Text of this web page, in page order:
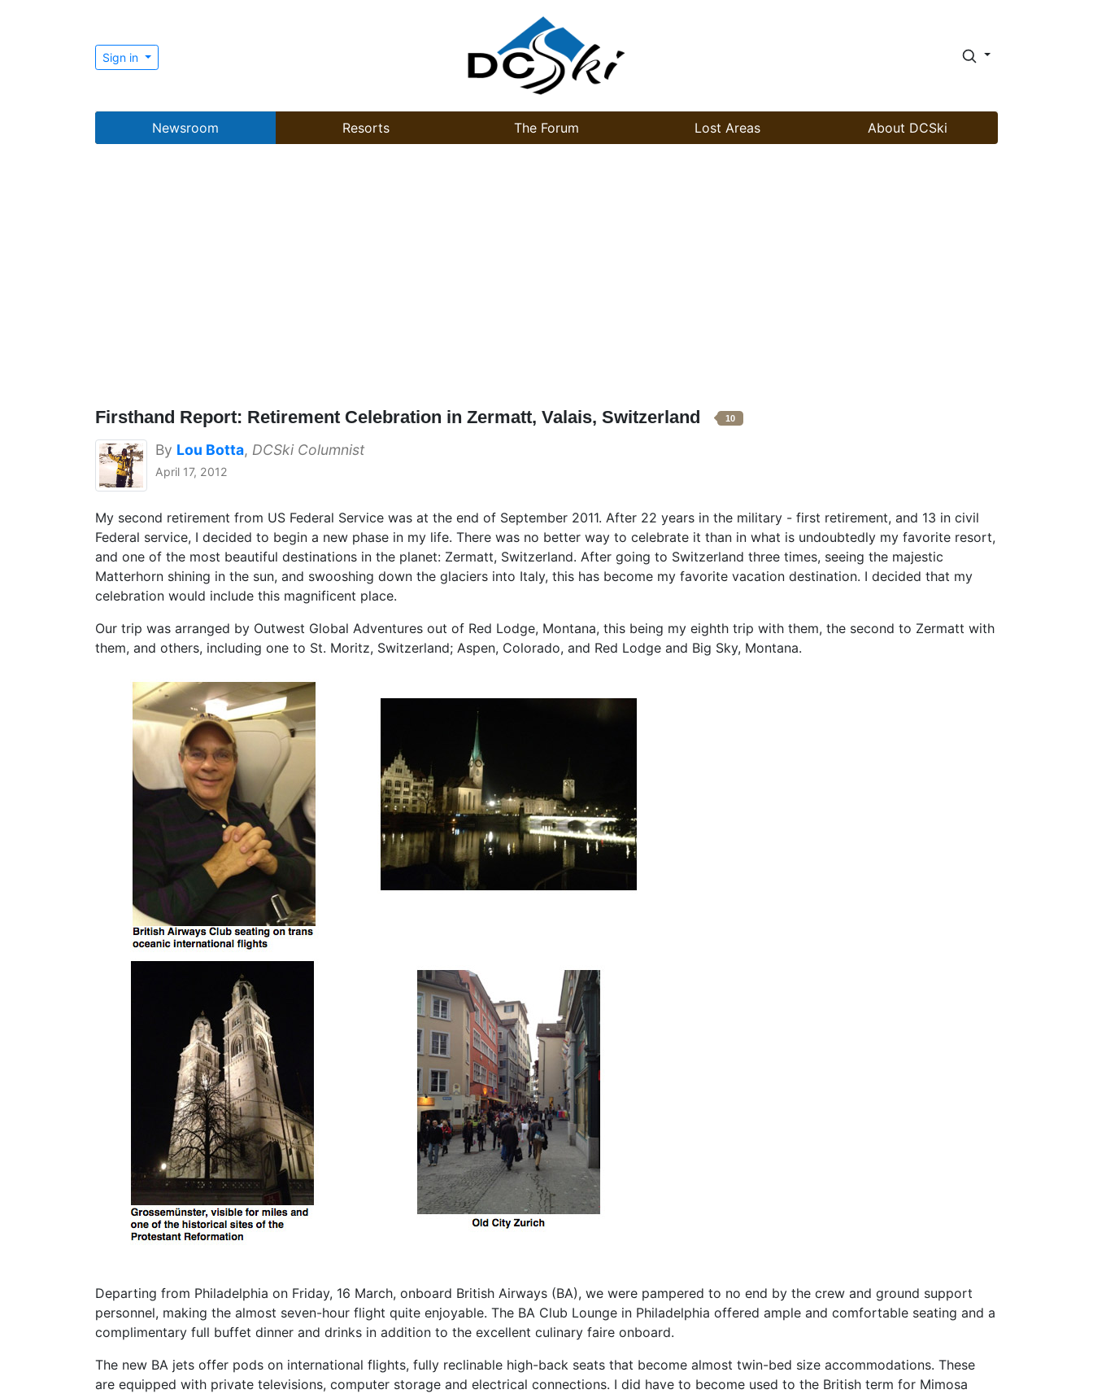
Sign in
Newsroom Resorts The Forum Lost Areas About DCSki
Firsthand Report: Retirement Celebration in Zermatt, Valais, Switzerland 10
By Lou Botta, DCSki Columnist
April 17, 2012
My second retirement from US Federal Service was at the end of September 2011. After 22 years in the military - first retirement, and 13 in civil
Federal service, I decided to begin a new phase in my life. There was no better way to celebrate it than in what is undoubtedly my favorite resort,
and one of the most beautiful destinations in the planet: Zermatt, Switzerland. After going to Switzerland three times, seeing the majestic
Matterhorn shining in the sun, and swooshing down the glaciers into Italy, this has become my favorite vacation destination. I decided that my
celebration would include this magnificent place.
Our trip was arranged by Outwest Global Adventures out of Red Lodge, Montana, this being my eighth trip with them, the second to Zermatt with
them, and others, including one to St. Moritz, Switzerland; Aspen, Colorado, and Red Lodge and Big Sky, Montana.
Departing from Philadelphia on Friday, 16 March, onboard British Airways (BA), we were pampered to no end by the crew and ground support
personnel, making the almost seven-hour flight quite enjoyable. The BA Club Lounge in Philadelphia offered ample and comfortable seating and a
complimentary full buffet dinner and drinks in addition to the excellent culinary faire onboard.
The new BA jets offer pods on international flights, fully reclinable high-back seats that become almost twin-bed size accommodations. These
are equipped with private televisions, computer storage and electrical connections. I did have to become used to the British term for Mimosa